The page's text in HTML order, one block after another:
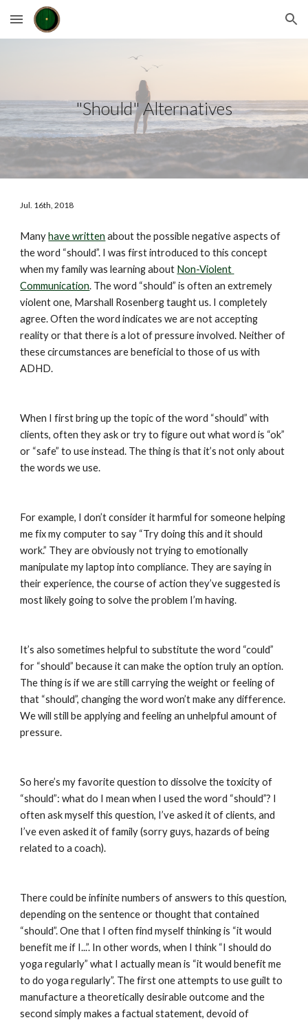
Skip to main content Skip to navigation
"Should" Alternatives
Jul. 16th, 2018
Many have written about the possible negative aspects of
the word “should”. I was first introduced to this concept
when my family was learning about Non-Violent
Communication. The word “should” is often an extremely
violent one, Marshall Rosenberg taught us. I completely
agree. Often the word indicates we are not accepting
reality or that there is a lot of pressure involved. Neither of
these circumstances are beneficial to those of us with
ADHD.
When I first bring up the topic of the word “should” with
clients, often they ask or try to figure out what word is “ok”
or “safe” to use instead. The thing is that it’s not only about
the words we use.
For example, I don’t consider it harmful for someone helping
me fix my computer to say “Try doing this and it should
work.” They are obviously not trying to emotionally
manipulate my laptop into compliance. They are saying in
their experience, the course of action they’ve suggested is
most likely going to solve the problem I’m having.
It’s also sometimes helpful to substitute the word “could”
for “should” because it can make the option truly an option.
The thing is if we are still carrying the weight or feeling of
that “should”, changing the word won’t make any difference.
We will still be applying and feeling an unhelpful amount of
pressure.
So here’s my favorite question to dissolve the toxicity of
“should”: what do I mean when I used the word “should”? I
often ask myself this question, I’ve asked it of clients, and
I’ve even asked it of family (sorry guys, hazards of being
related to a coach).
There could be infinite numbers of answers to this question,
depending on the sentence or thought that contained
“should”. One that I often find myself thinking is “it would
benefit me if I...”. In other words, when I think “I should do
yoga regularly” what I actually mean is “it would benefit me
to do yoga regularly”. The first one attempts to use guilt to
manufacture a theoretically desirable outcome and the
second simply makes a factual statement, devoid of